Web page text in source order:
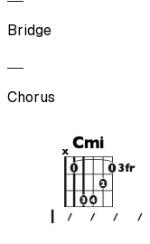
Bridge
Chorus